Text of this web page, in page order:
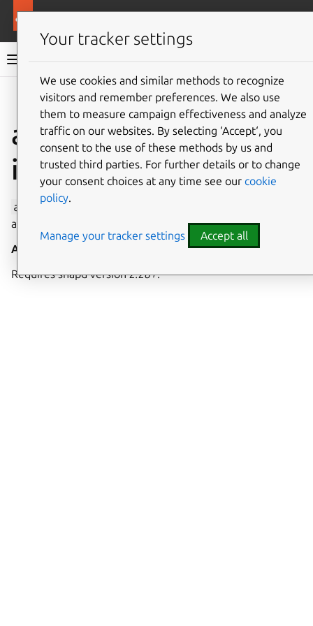
Snap documentation
Give feedback
avahi-control
interface
avahi-control
a local network via the mDNS/DNS-SD protocol suite.
Auto-connect
Requires snapd version2.28+.
Your tracker settings
We use cookies and similar methods to recognize
visitors and remember preferences. We also use
them to measure campaign effectiveness and analyze
traffic on our websites. By selecting ‘Accept‘, you
consent to the use of these methods by us and
trusted third parties. For further details or to change
your consent choices at any time see our cookie
policy.
Manage your tracker settings Accept all